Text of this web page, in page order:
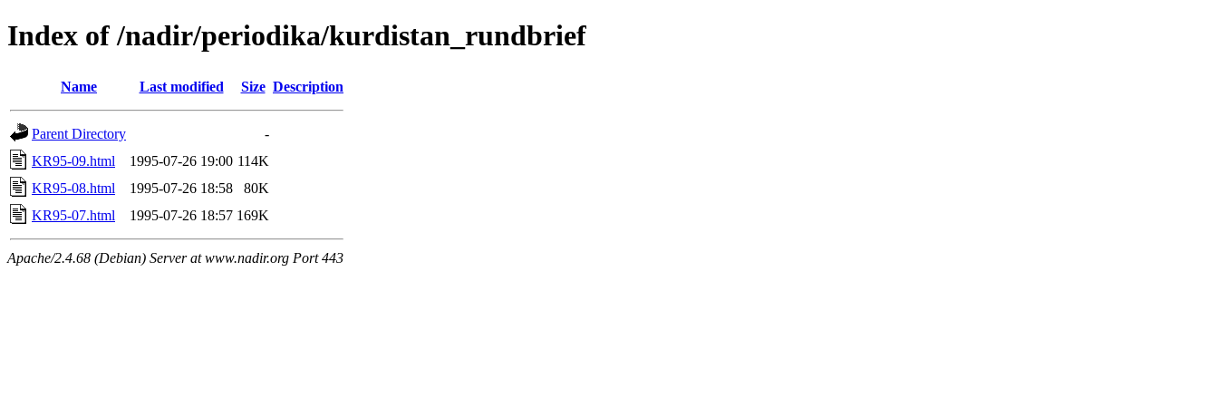
Index of /nadir/periodika/kurdistan_rundbrief
Name Last modified Size Description
Parent Directory
-
KR95-09.html
1995-07-26 19:00 114K
KR95-08.html
1995-07-26 18:58
80K
KR95-07.html
1995-07-26 18:57 169K
Apache/2.4.68 (Debian) Server at www.nadir.org Port 443